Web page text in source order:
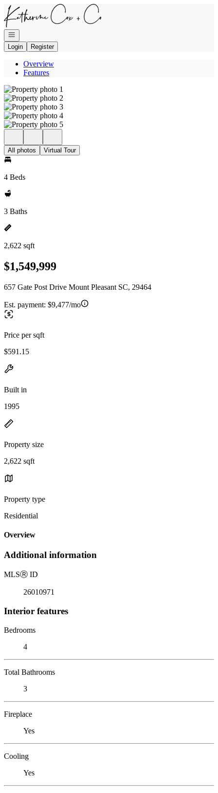
Go to: Homepage
Open navigation
Login
Register
Overview
Features
All photos Virtual Tour
4 Beds
3 Baths
2,622 sqft
$1,549,999
657 Gate Post Drive Mount Pleasant SC, 29464
Est. payment: $9,477/mo
Price per sqft
$591.15
Built in
1995
Property size
2,622 sqft
Property type
Residential
Overview
Additional information
MLSⓇ ID
26010971
Interior features
Bedrooms
4
Total Bathrooms
3
Fireplace
Yes
Cooling
Yes